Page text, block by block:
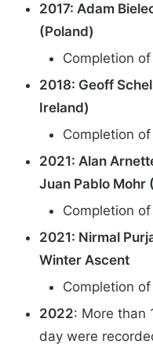
2017: Adam
(Poland)
Completion
2018: Geoff
Ireland)
Completion
2021: Alan
Juan Pablo Mohr
Completion
2021: Nirmal
Winter Ascent
Completion
2022: More than
day were